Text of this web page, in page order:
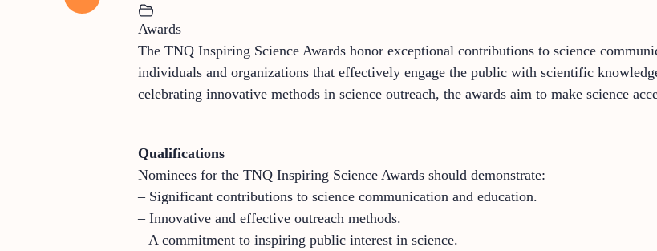
Awards
The TNQ Inspiring Science Awards honor exceptional contributions to science
individuals and organizations that effectively engage the public with scientific
celebrating innovative methods in science outreach, the awards aim to make science
Qualifications
Nominees for the TNQ Inspiring Science Awards should demonstrate:
– Significant contributions to science communication and education.
– Innovative and effective outreach methods.
– A commitment to inspiring public interest in science.